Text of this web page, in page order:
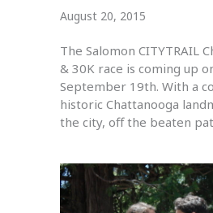
August 20, 2015
The Salomon CITYTRAIL
& 30K race is coming up
September 19th. With a
historic Chattanooga
the city, off the beaten